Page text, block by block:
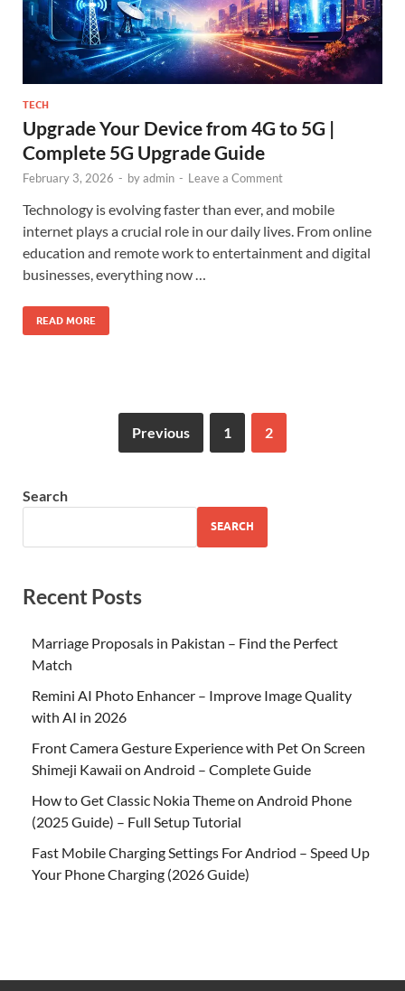
TECH
Upgrade Your Device from 4G to 5G |
Complete 5G Upgrade Guide
February 3, 2026 - byadmin - Leave a Comment
Technology is evolving faster than ever, and mobile
internet plays a crucial role in our daily lives. From online
education and remote work to entertainment and digital
businesses, everything now …
READ MORE
Previous 1 2
Search
SEARCH
Recent Posts
Marriage Proposals in Pakistan – Find the Perfect
Match
Remini AI Photo Enhancer – Improve Image Quality
with AI in 2026
Front Camera Gesture Experience with Pet On Screen
Shimeji Kawaii on Android – Complete Guide
How to Get Classic Nokia Theme on Android Phone
(2025 Guide) – Full Setup Tutorial
Fast Mobile Charging Settings For Andriod – Speed Up
Your Phone Charging (2026 Guide)